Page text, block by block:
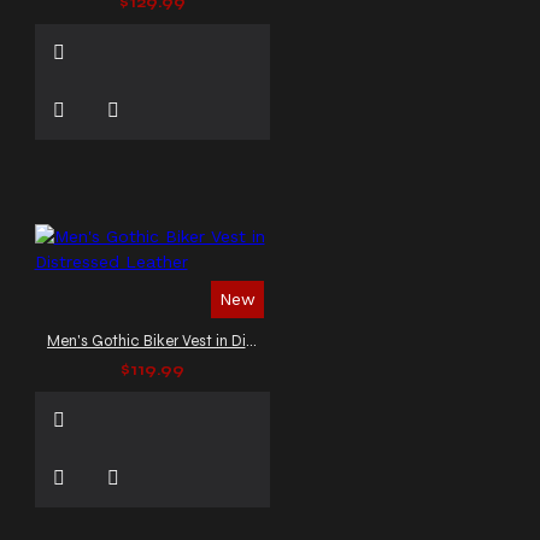
New
Men's Gothic Biker Vest in Distressed Leather
$119.99